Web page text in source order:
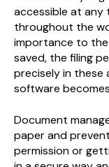
accessible at any
throughout the
importance to
saved, the filing
precisely in these
software
Document
paper and
permission or